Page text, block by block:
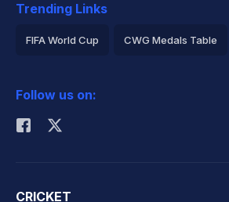
Trending Links
FIFA World Cup CWG Medals Table
Rohit Sharma
Follow us on:
CRICKET